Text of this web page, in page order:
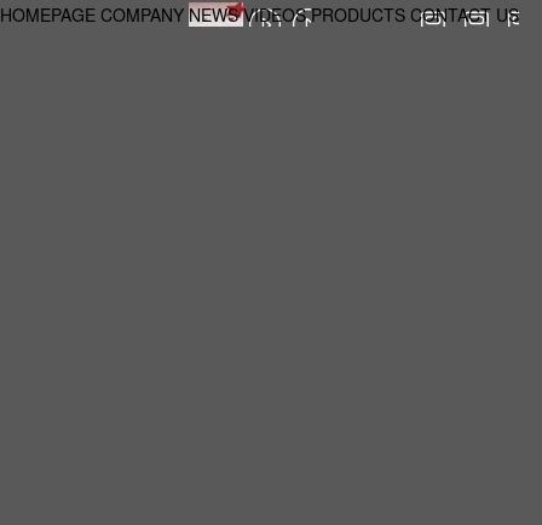
HOMEPAGE COMPANY NEWS VIDEOS PRODUCTS CONTACT US